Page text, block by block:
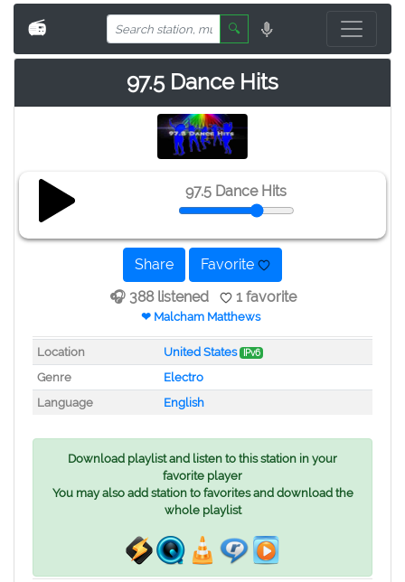
📻 🔍
97.5 Dance Hits
97.5 Dance Hits
Share
Favorite
🎧 388 listened
1 favorite
❤ Malcham Matthews
Location United States IPv6
Genre
Electro
Language
English
Download playlist and listen to this station in your
favorite player
You may also add station to favorites and download the
whole playlist